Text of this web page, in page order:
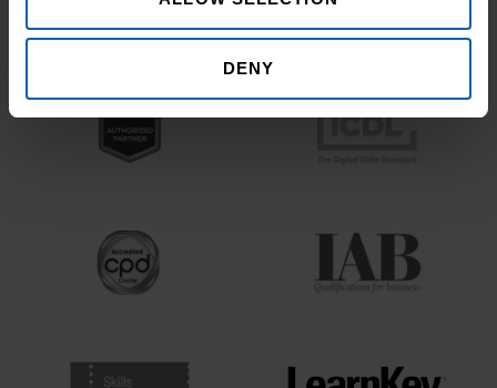
DENY
Bodies